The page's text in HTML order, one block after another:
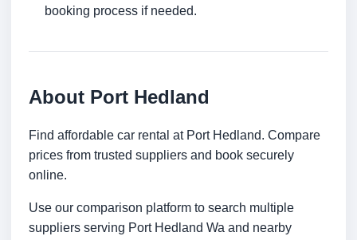
booking process if needed.
About Port Hedland
Find affordable car rental at Port Hedland. Compare
prices from trusted suppliers and book securely
online.
Use our comparison platform to search multiple
suppliers serving Port Hedland Wa and nearby